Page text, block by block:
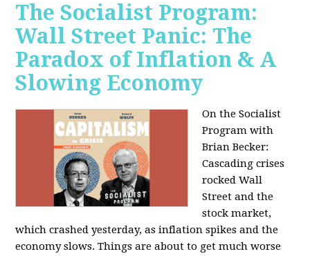
The Socialist Program:
Wall Street Panic: The
Paradox of Inflation & A
Slowing Economy
On the Socialist
Program with
Brian Becker:
Cascading crises
rocked Wall
Street and the
stock market,
which crashed yesterday, as inflation spikes and the
economy slows. Things are about to get much worse